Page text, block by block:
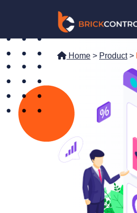
Home > Product>